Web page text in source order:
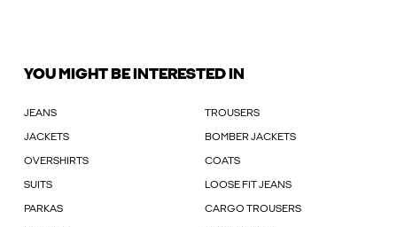
YOU MIGHT BE INTERESTED IN
JEANS TROUSERS
JACKETS BOMBER JACKETS
OVERSHIRTS COATS
SUITS LOOSE FIT JEANS
PARKAS CARGO TROUSERS